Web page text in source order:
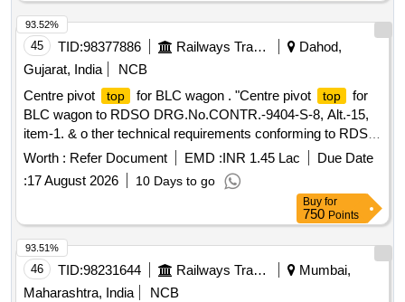
45 TID:98377886 Railways Transport Services
Dahod,
Gujarat, India
NCB
Centre pivot
top for BLC wagon . "Centre pivot top
for
BLC wagon to RDSO DRG.No.CONTR.-9404-S-8, Alt.-15,
item-1. & o ther technical requirements conforming to RDSO
Specification No. CONTR. LCCF 20 (C) -96 (REV.-3)." [
Warranty Period: 72 Months after the date of delivery ]
[Quantity Tolerance (+/-): 5 %age , Item Category : Normal ,
Total PO value variation Permitt ed: Max 8 lacs ] ]
Worth : Refer Document EMD :INR 1.45 Lac
Due Date
:17 August 2026 10 Days to go
93.52%
Buy for
750 Points
46 TID:98231644 Railways Transport Services
Mumbai,
Maharashtra, India
NCB
93.51%